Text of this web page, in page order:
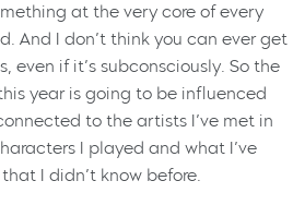
at the very core of every
And I don’t think you can ever get
even if it’s subconsciously. So the
year is going to be influenced
to the artists I’ve met in
I played and what I’ve
I didn’t know before.